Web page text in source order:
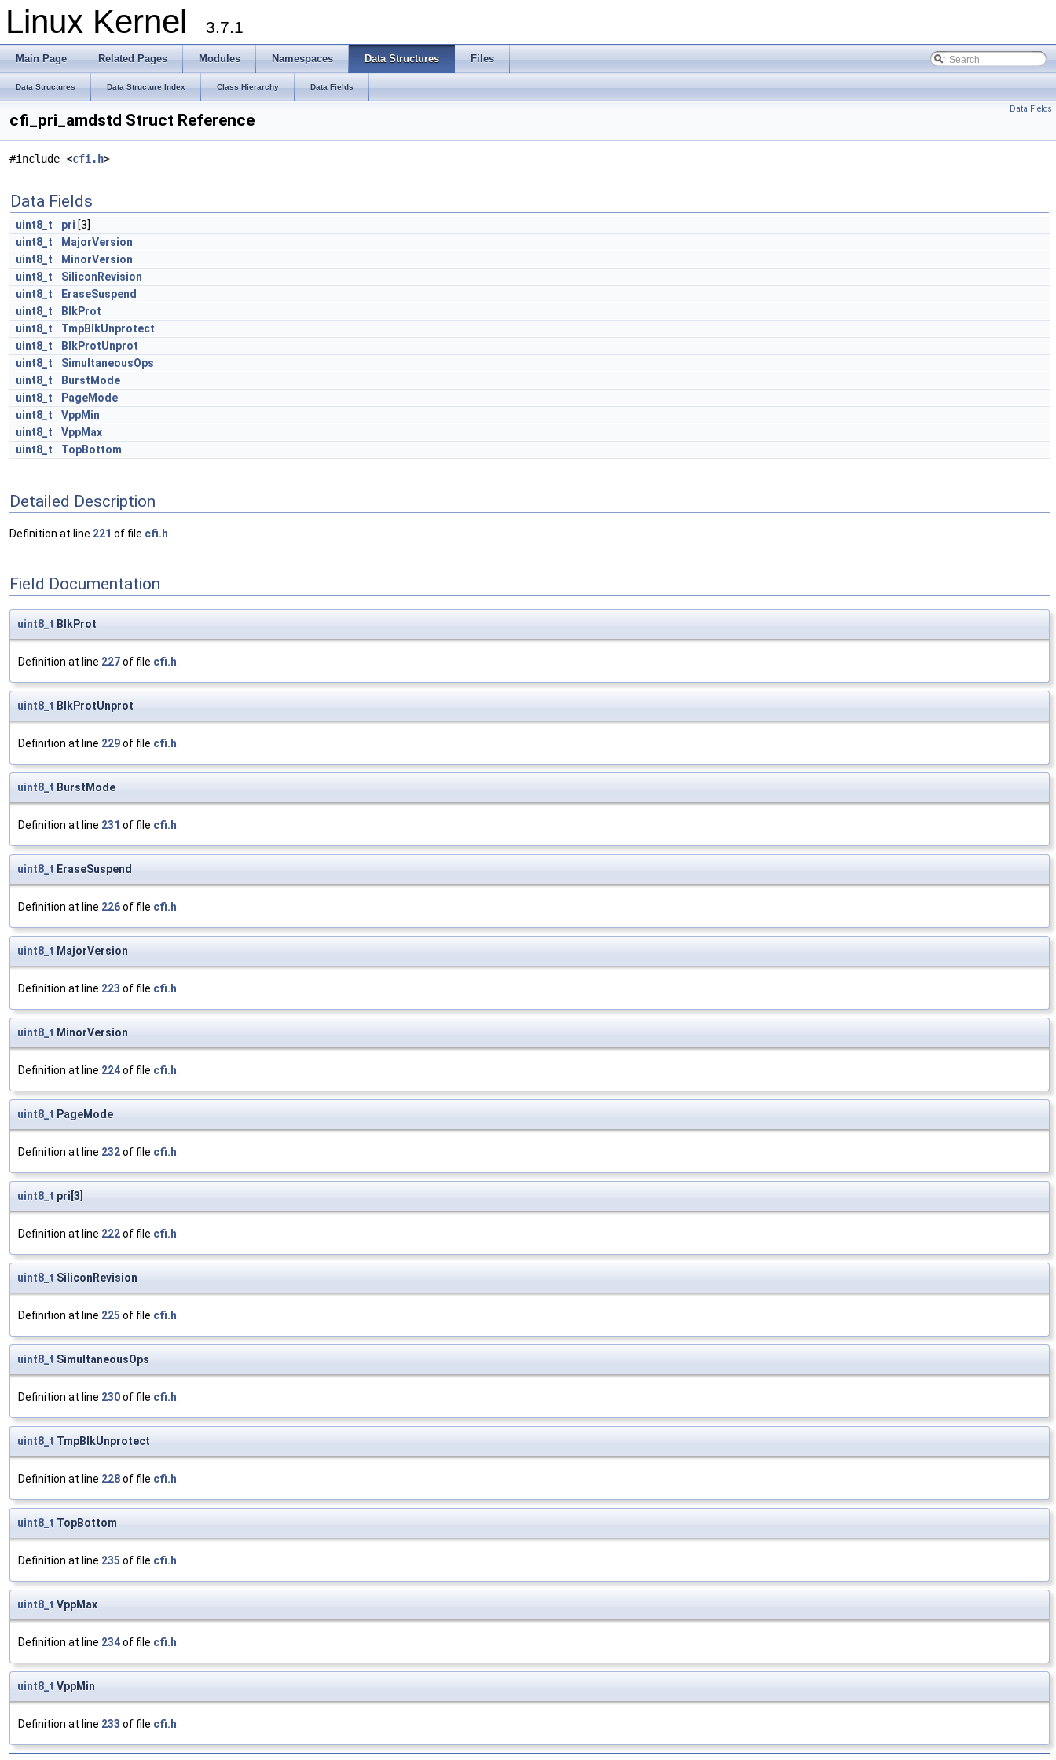
Linux Kernel 3.7.1
Main Page Related Pages Modules Namespaces Data Structures Files
Data Structures Data Structure Index Class Hierarchy Data Fields
Data Fields
cfi_pri_amdstd Struct Reference
#include <cfi.h>
Data Fields
uint8_t pri [3]
uint8_t
MajorVersion
uint8_t
MinorVersion
uint8_t
SiliconRevision
uint8_t
EraseSuspend
uint8_t
BlkProt
uint8_t
TmpBlkUnprotect
uint8_t
BlkProtUnprot
uint8_t
SimultaneousOps
uint8_t
BurstMode
uint8_t
PageMode
uint8_t
VppMin
uint8_t
VppMax
uint8_t
TopBottom
Detailed Description
Definition at line 221 of file cfi.h
Field Documentation
uint8_t BlkProt
Definition at line 227of file cfi.h.
uint8_t BlkProtUnprot
Definition at line 229of file cfi.h.
uint8_t BurstMode
Definition at line 231 of file cfi.h.
uint8_t EraseSuspend
Definition at line 226of file cfi.h.
uint8_t MajorVersion
Definition at line 223 of file cfi.h.
uint8_t MinorVersion
Definition at line 224of file cfi.h.
uint8_t PageMode
Definition at line 232of file cfi.h.
uint8_t pri[3]
Definition at line 222of file cfi.h.
uint8_t SiliconRevision
Definition at line 225 of file cfi.h.
uint8_t SimultaneousOps
Definition at line 230of file cfi.h.
uint8_t TmpBlkUnprotect
Definition at line 228of file cfi.h.
uint8_t TopBottom
Definition at line 235 of file cfi.h.
uint8_t VppMax
Definition at line 234of file cfi.h.
uint8_t VppMin
Definition at line 233 of file cfi.h.